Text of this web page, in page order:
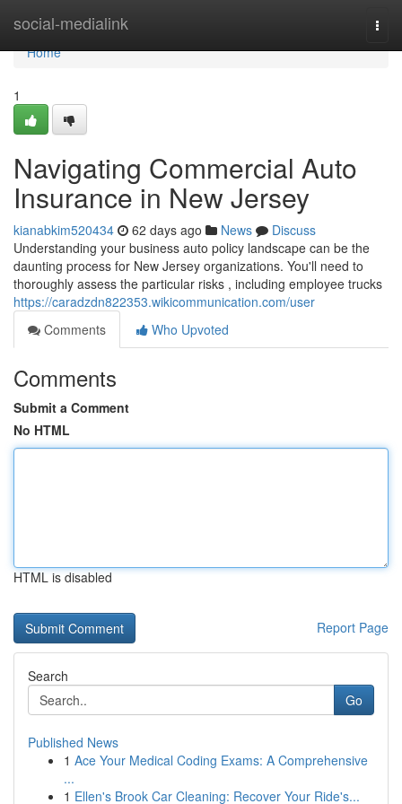
social-medialink
Home
Home
1
Navigating Commercial Auto
Insurance in New Jersey
kianabkim520434 62 days ago News
Discuss
Understanding your business auto policy landscape can be the
daunting process for New Jersey organizations. You'll need to
thoroughly assess the particular risks , including employee trucks
https://caradzdn822353.wikicommunication.com/user
Comments
Who Upvoted
Comments
Submit a Comment
No HTML
HTML is disabled
Report Page
Search
Go
Published News
1 Ace Your Medical Coding Exams: A Comprehensive
...
1 Ellen's Brook Car Cleaning: Recover Your Ride's...